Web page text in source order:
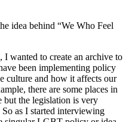
idea behind “We Who Feel
I wanted to create an archive to
been implementing policy
culture and how it affects our
there are some places in
but the legislation is very
as I started interviewing